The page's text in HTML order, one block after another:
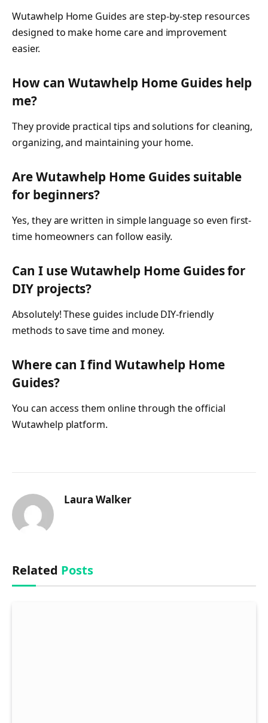
Wutawhelp Home Guides are step-by-step resources
designed to make home care and improvement
easier.
How can Wutawhelp Home Guides help
me?
They provide practical tips and solutions for cleaning,
organizing, and maintaining your home.
Are Wutawhelp Home Guides suitable
for beginners?
Yes, they are written in simple language so even first-
time homeowners can follow easily.
Can I use Wutawhelp Home Guides for
DIY projects?
Absolutely! These guides include DIY-friendly
methods to save time and money.
Where can I find Wutawhelp Home
Guides?
You can access them online through the official
Wutawhelp platform.
Laura Walker
Related Posts